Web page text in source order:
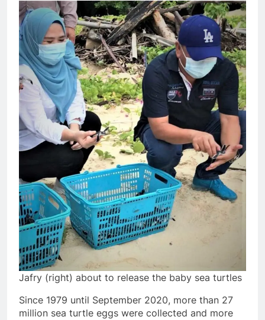
Jafry (right) about to release the baby sea turtles
Since 1979 until September 2020, more than 27
million sea turtle eggs were collected and more